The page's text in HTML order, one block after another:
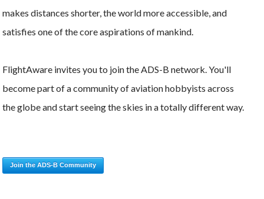
makes distances shorter, the world more accessible, and
satisfies one of the core aspirations of mankind.
FlightAware invites you to join the ADS-B network. You'll
become part of a community of aviation hobbyists across
the globe and start seeing the skies in a totally different way.
Join the ADS-B Community